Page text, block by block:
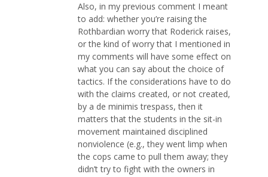
Also, in my previous comment I meant
to add: whether you’re raising the
Rothbardian worry that Roderick raises,
or the kind of worry that I mentioned in
my comments will have some effect on
what you can say about the choice of
tactics. If the considerations have to do
with the claims created, or not created,
by a de minimis trespass, then it
matters that the students in the sit-in
movement maintained disciplined
nonviolence (e.g., they went limp when
the cops came to pull them away; they
didn’t try to fight with the owners in